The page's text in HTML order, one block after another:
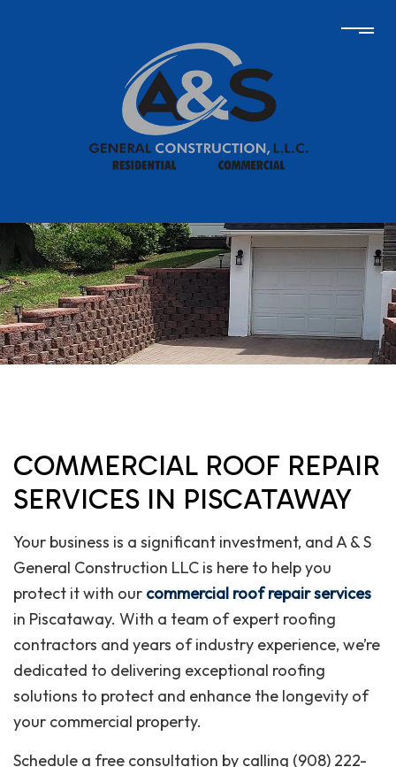
COMMERCIAL ROOF REPAIR
SERVICES IN PISCATAWAY
Your business is a significant investment, and A & S
General Construction LLC is here to help you
protect it with our commercial roof repair services
in Piscataway. With a team of expert roofing
contractors and years of industry experience, we’re
dedicated to delivering exceptional roofing
solutions to protect and enhance the longevity of
your commercial property.
Schedule a free consultation by calling (908) 222-